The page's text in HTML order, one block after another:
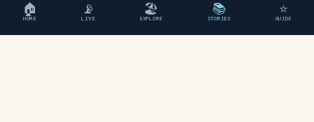
🏠
HOME
📡
LIVE
🏖
EXPLORE
📚
STORIES
⭐
GUIDE